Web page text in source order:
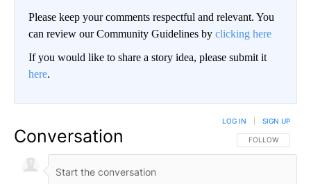
Please keep your comments respectful and relevant. You
can review our Community Guidelines by clicking here
If you would like to share a story idea, please submit it
here.
Conversation FOLLOW THIS
FOLLOW
LOG IN SIGN UP